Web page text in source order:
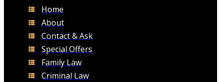
Home
About
Contact & Ask
Special Offers
Family Law
Criminal Law